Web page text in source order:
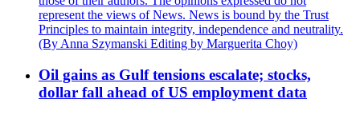
represent the views of News. News is bound by the Trust
Principles to maintain integrity, independence and neutrality.
(By Anna Szymanski Editing by Marguerita Choy)
Oil gains as Gulf tensions escalate; stocks,
dollar fall ahead of US employment data